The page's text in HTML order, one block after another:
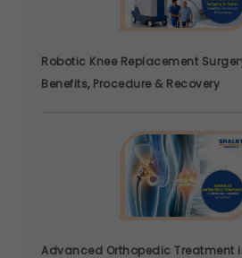
Robotic Knee Replacement
Benefits, Procedure & Recovery
Advanced Orthopedic Treatment